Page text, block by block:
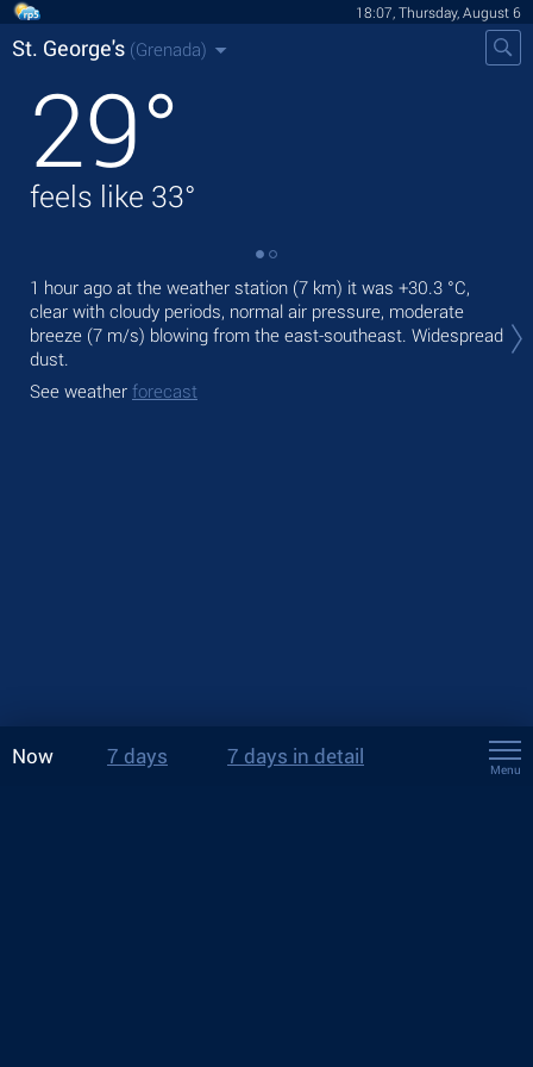
18:07, Thursday, August 6
St. George's (Grenada)
29°
feels like 33°
1 hour ago at the weather station (7 km) it was +30.3 °C,
clear with cloudy periods, normal air pressure, moderate
breeze (7 m/s) blowing from the east-southeast. Widespread
dust.
See weather forecast
Now 7 days 7 days in detail
Menu